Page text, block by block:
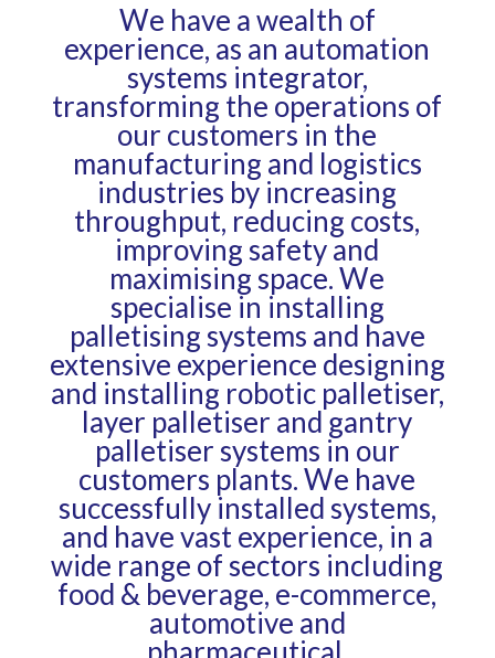
We have a wealth of
experience, as an automation
systems integrator,
transforming the operations of
our customers in the
manufacturing and logistics
industries by increasing
throughput, reducing costs,
improving safety and
maximising space. We
specialise in installing
palletising systems and have
extensive experience designing
and installing robotic palletiser,
layer palletiser andgantry
palletiser systems in our
customers plants. We have
successfully installed systems,
and have vast experience, in a
wide range of sectors including
food & beverage, e-commerce,
automotive and